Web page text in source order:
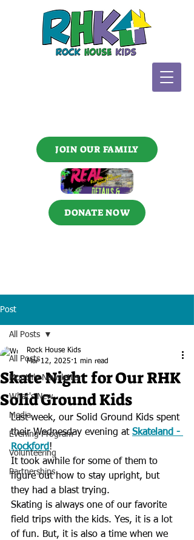
JOIN OUR FAMILY
DONATE NOW
Post
All Posts
Monthly Newsletter
What's New
Media
Evening Program
Volunteering
Partnerships
All Posts
Skate Night for Our RHK
Solid Ground Kids
Rock House Kids
Mar 12, 2025 1 min read
Last week, our Solid Ground Kids spent
their Wednesday evening at Skateland -
Rockford!
It took awhile for some of them to
figure out how to stay upright, but
they had a blast trying.
Skating is always one of our favorite
field trips with the kids. Yes, it is a lot
of fun. But, it is also a time when we